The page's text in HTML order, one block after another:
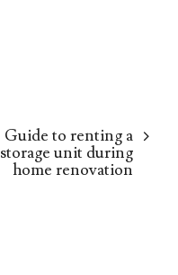
Guide to renting a
storage unit during
home renovation